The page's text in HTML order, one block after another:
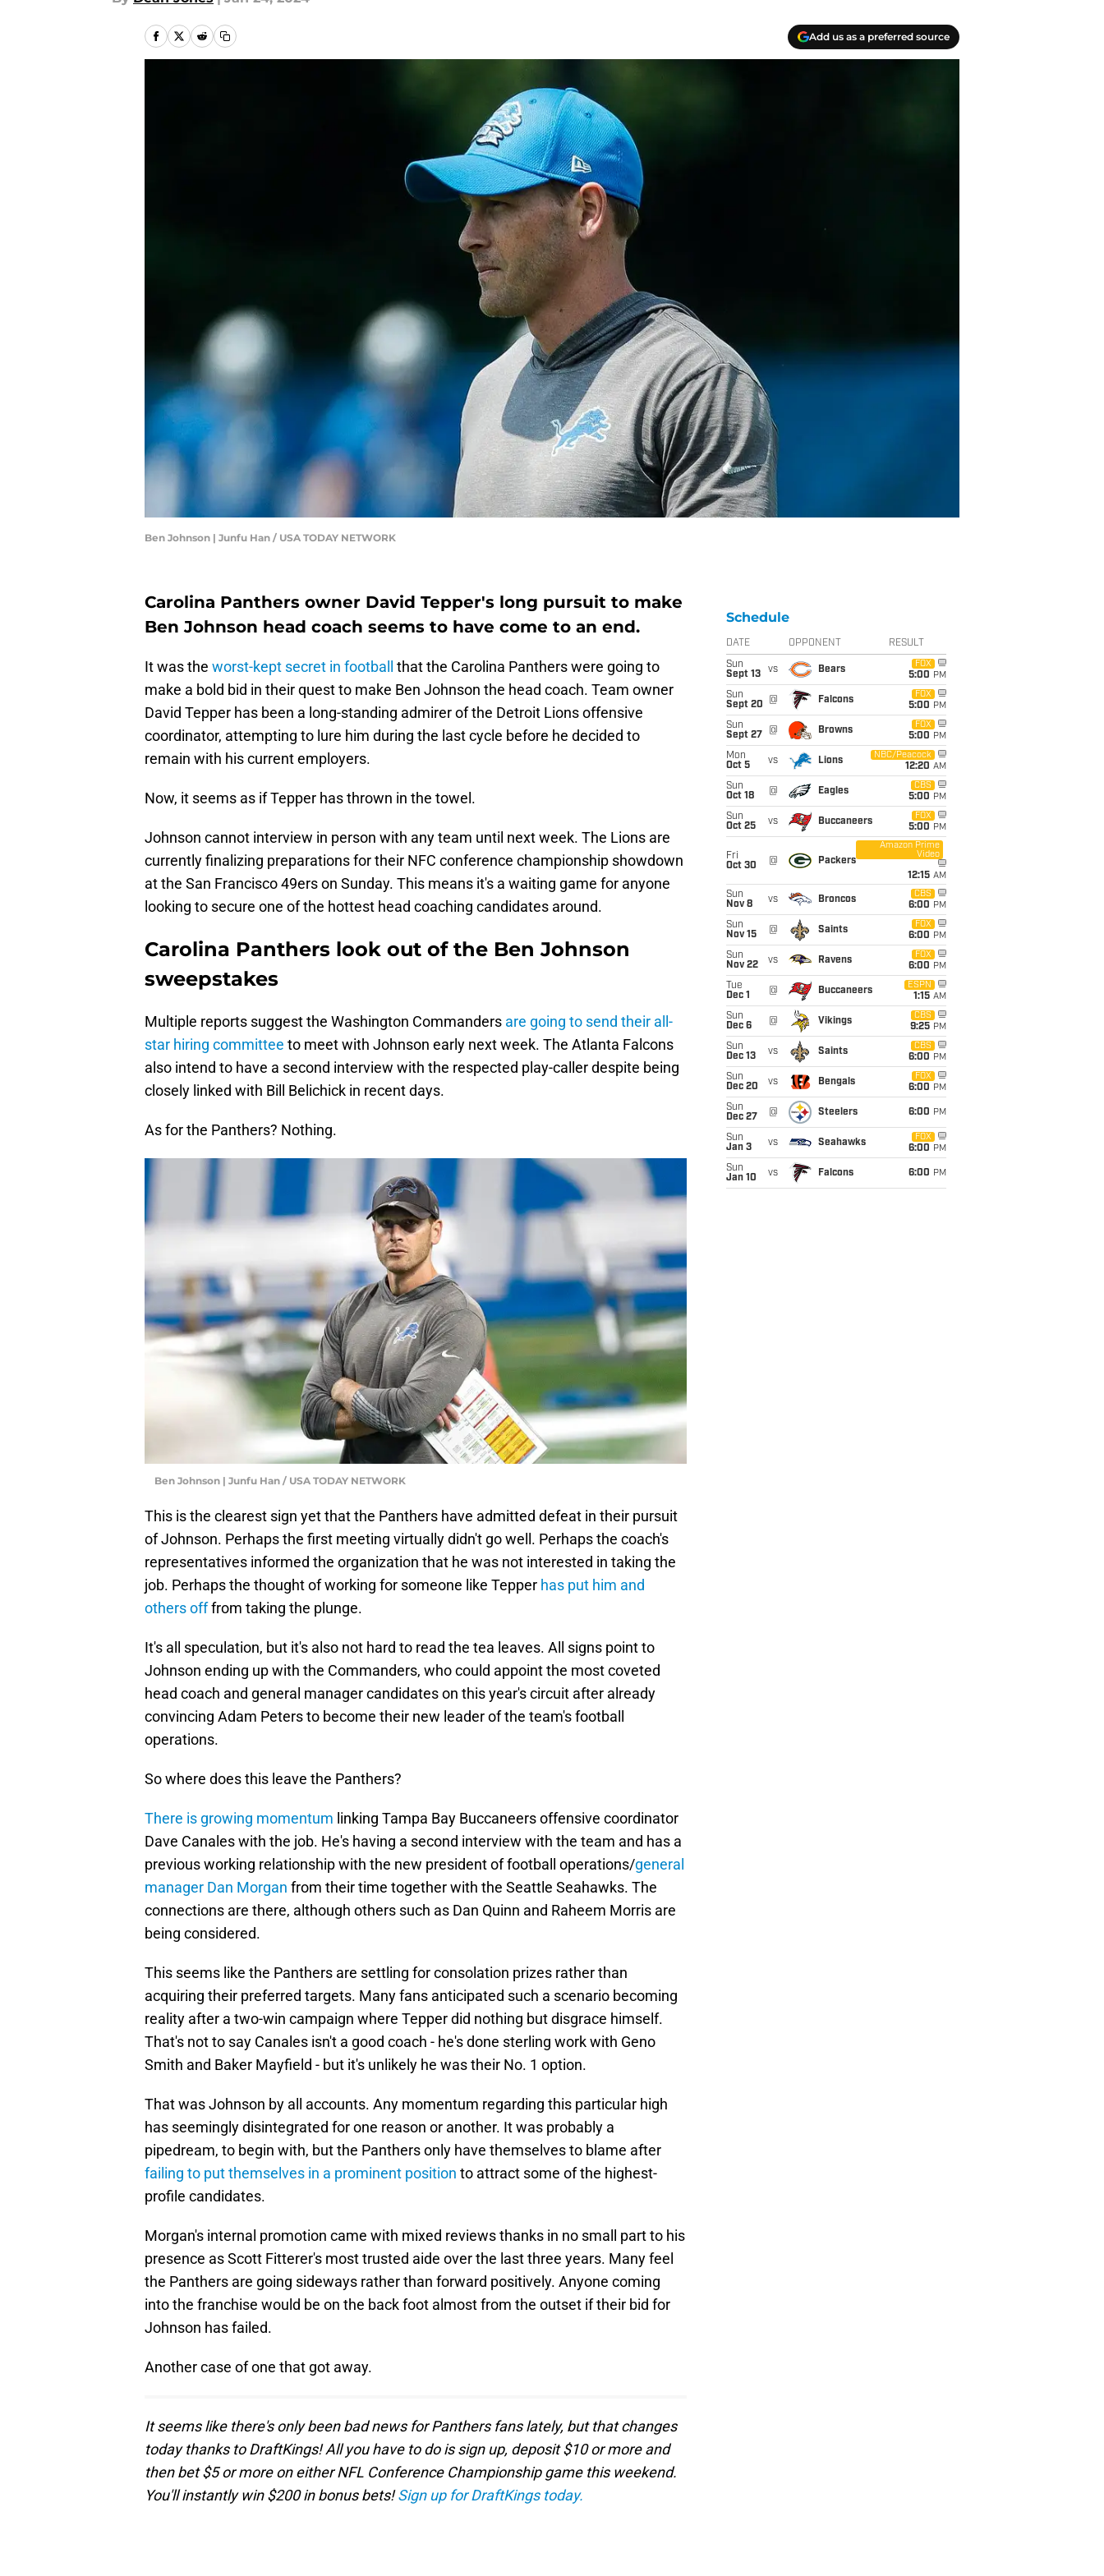
Add us as a preferred source
Ben Johnson | Junfu Han / USA TODAY NETWORK
Carolina Panthers owner David Tepper's long pursuit to make
Ben Johnson head coach seems to have come to an end.
It was the worst-kept secret in football
that the Carolina Panthers were going to
make a bold bid in their quest to make Ben Johnson the head coach. Team owner
David Tepper has been a long-standing admirer of the Detroit Lions offensive
coordinator, attempting to lure him during the last cycle before he decided to
remain with his current employers.
Now, it seems as if Tepper has thrown in the towel.
Johnson cannot interview in person with any team until next week. The Lions are
currently finalizing preparations for their NFC conference championship showdown
at the San Francisco 49ers on Sunday. This means it's a waiting game for anyone
looking to secure one of the hottest head coaching candidates around.
Carolina Panthers look out of the Ben Johnson
sweepstakes
Multiple reports suggest the Washington Commanders are going to send their all-
star hiring committee to meet with Johnson early next week. The Atlanta Falcons
also intend to have a second interview with the respected play-caller despite being
closely linked with Bill Belichick in recent days.
As for the Panthers? Nothing.
Ben Johnson | Junfu Han / USA TODAY NETWORK
This is the clearest sign yet that the Panthers have admitted defeat in their pursuit
of Johnson. Perhaps the first meeting virtually didn't go well. Perhaps the coach's
representatives informed the organization that he was not interested in taking the
job. Perhaps the thought of working for someone like Tepper has put him and
others offfrom taking the plunge.
It's all speculation, but it's also not hard to read the tea leaves. All signs point to
Johnson ending up with the Commanders, who could appoint the most coveted
head coach and general manager candidates on this year's circuit after already
convincing Adam Peters to become their new leader of the team's football
operations.
So where does this leave the Panthers?
There is growing momentum linking Tampa Bay Buccaneers offensive coordinator
Dave Canales with the job. He's having a second interview with the team and has a
previous working relationship with the new president of football operations/general
manager Dan Morgan from their time together with the Seattle Seahawks. The
connections are there, although others such as Dan Quinn and Raheem Morris are
being considered.
This seems like the Panthers are settling for consolation prizes rather than
acquiring their preferred targets. Many fans anticipated such a scenario becoming
reality after a two-win campaign where Tepper did nothing but disgrace himself.
That's not to say Canales isn't a good coach - he's done sterling work with Geno
Smith and Baker Mayfield - but it's unlikely he was their No. 1 option.
That was Johnson by all accounts. Any momentum regarding this particular high
has seemingly disintegrated for one reason or another. It was probably a
pipedream, to begin with, but the Panthers only have themselves to blame after
failing to put themselves in a prominent position to attract some of the highest-
profile candidates.
Morgan's internal promotion came with mixed reviews thanks in no small part to his
presence as Scott Fitterer's most trusted aide over the last three years. Many feel
the Panthers are going sideways rather than forward positively. Anyone coming
into the franchise would be on the back foot almost from the outset if their bid for
Johnson has failed.
Another case of one that got away.
It seems like there's only been bad news for Panthers fans lately, but that changes
today thanks to DraftKings! All you have to do is sign up, deposit $10 or more and
then bet $5 or more on either NFL Conference Championship game this weekend.
You'll instantly win $200 in bonus bets!Sign up for DraftKings today.
Schedule
DATE OPPONENT RESULT
Sun
Sept 13
vs Bears
FOX
5:00 PM
Sun
Sept 20
@ Falcons
FOX
5:00 PM
Sun
Sept 27
@ Browns
FOX
5:00 PM
Mon
Oct 5
vs Lions
NBC/Peacock
12:20 AM
Sun
Oct 18
@ Eagles
CBS
5:00 PM
Sun
Oct 25
vs Buccaneers
FOX
5:00 PM
Fri
Oct 30
@ Packers
Amazon Prime
Video
12:15 AM
Sun
Nov 8
vs Broncos
CBS
6:00 PM
Sun
Nov 15
@ Saints
FOX
6:00 PM
Sun
Nov 22
vs Ravens
FOX
6:00 PM
Tue
Dec 1
@ Buccaneers
ESPN
1:15 AM
Sun
Dec 6
@ Vikings
CBS
9:25 PM
Sun
Dec 13
vs Saints
CBS
6:00 PM
Sun
Dec 20
vs Bengals
FOX
6:00 PM
Sun
Dec 27
@ Steelers 6:00 PM
Sun
Jan 3
vs Seahawks
FOX
6:00 PM
Sun
Jan 10
vs Falcons 6:00 PM